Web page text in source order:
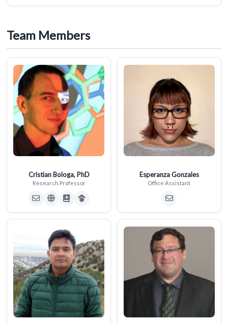
Team Members
Cristian Bologa, PhD
Research Professor
Esperanza Gonzales
Office Assistant